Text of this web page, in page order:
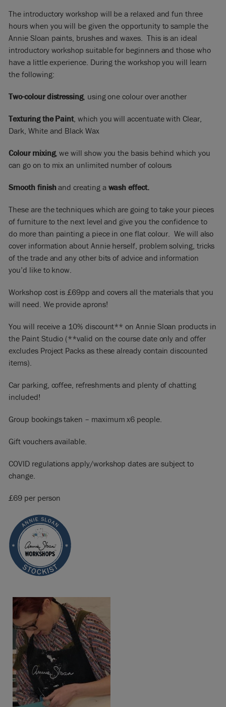
The introductory workshop will be a relaxed and fun three
hours when you will be given the opportunity to sample the
Annie Sloan paints, brushes and waxes. This is an ideal
introductory workshop suitable for beginners and those who
have a little experience. During the workshop you will learn
the following:
Two-colour distressing, using one colour over another
Texturing the Paint, which you will accentuate with Clear,
Dark, White and Black Wax
Colour mixing, we will show you the basis behind which you
can go on to mix an unlimited number of colours
Smooth finishand creating a wash effect.
These are the techniques which are going to take your pieces
of furniture to the next level and give you the confidence to
do more than painting a piece in one flat colour. We will also
cover information about Annie herself, problem solving, tricks
of the trade and any other bits of advice and information
you’d like to know.
Workshop cost is £69pp and covers all the materials that you
will need. We provide aprons!
You will receive a 10% discount** on Annie Sloan products in
the Paint Studio (**valid on the course date only and offer
excludes Project Packs as these already contain discounted
items).
Car parking, coffee, refreshments and plenty of chatting
included!
Group bookings taken – maximum x6 people.
Gift vouchers available.
COVID regulations apply/workshop dates are subject to
change.
£69 per person